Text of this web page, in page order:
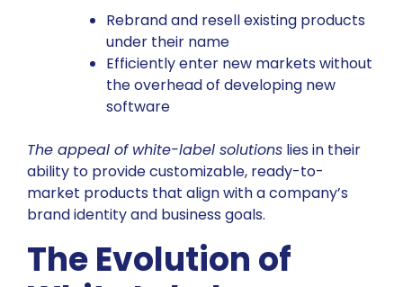
Rebrand and resell existing products
under their name
Efficiently enter new markets without
the overhead of developing new
software
The appeal of white-label solutions lies in their
ability to provide customizable, ready-to-
market products that align with a company’s
brand identity and business goals.
The Evolution of